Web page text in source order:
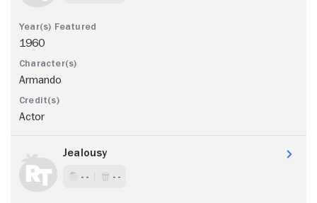
1960
Armando
Actor
Jealousy
- - - -